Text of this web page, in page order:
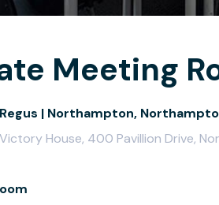
Meeting
Regus | Northampton,
Victory House, 400 Pavillion Drive,